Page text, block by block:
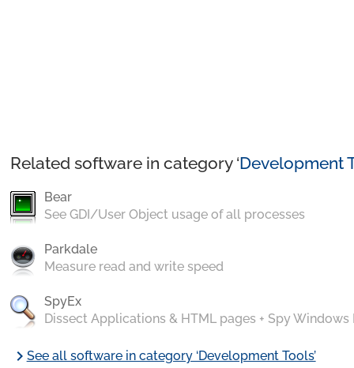
Related software in category ‘Development
Bear
See GDI/User Object usage of all processes
Parkdale
Measure read and write speed
SpyEx
Dissect Applications & HTML pages + Spy Windows
chevron_rightSee all software in category ‘Development Tools’